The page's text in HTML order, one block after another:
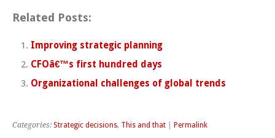
Related Posts:
Improving strategic planning
CFOâ€™s first hundred days
Organizational challenges of global trends
Categories: Strategic decisions, This and that Permalink